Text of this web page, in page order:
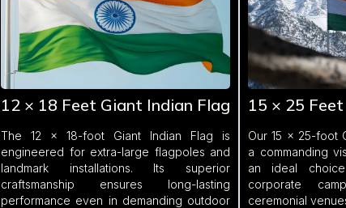
12 × 18 Feet Giant Indian Flag
The 12 × 18-foot Giant Indian Flag is
engineered for extra-large flagpoles and
landmark installations. Its superior
craftsmanship ensures long-lasting
performance even in demanding outdoor
15 × 25
Our 15 × 25-foot
a commanding
an ideal
corporate
ceremonial